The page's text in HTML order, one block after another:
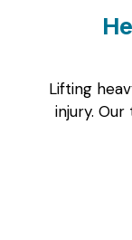
Lifting
injury.